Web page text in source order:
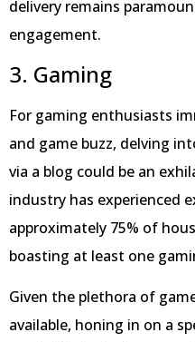
delivery remains
engagement.
3. Gaming
For gaming enthusiasts
and game buzz, delving
via a blog could be an
industry has experienced
approximately 75% of
boasting at least one
Given the plethora of
available, honing in on a